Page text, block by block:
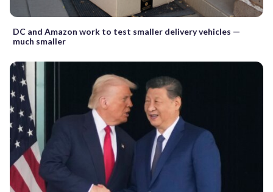
DC and Amazon work to test smaller delivery vehicles —
much smaller